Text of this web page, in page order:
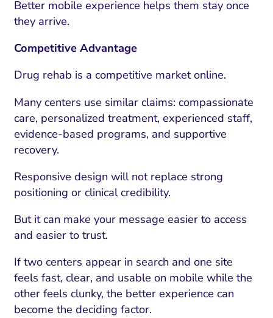
Better mobile experience helps them stay once
they arrive.
Competitive Advantage
Drug rehab is a competitive market online.
Many centers use similar claims: compassionate
care, personalized treatment, experienced staff,
evidence-based programs, and supportive
recovery.
Responsive design will not replace strong
positioning or clinical credibility.
But it can make your message easier to access
and easier to trust.
If two centers appear in search and one site
feels fast, clear, and usable on mobile while the
other feels clunky, the better experience can
become the deciding factor.